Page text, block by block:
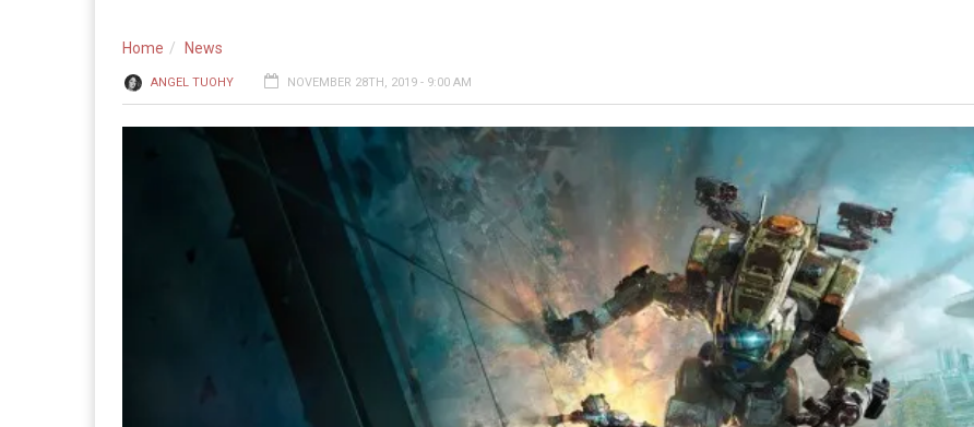
Home News
ANGEL TUOHY NOVEMBER 28TH, 2019 - 9:00 AM